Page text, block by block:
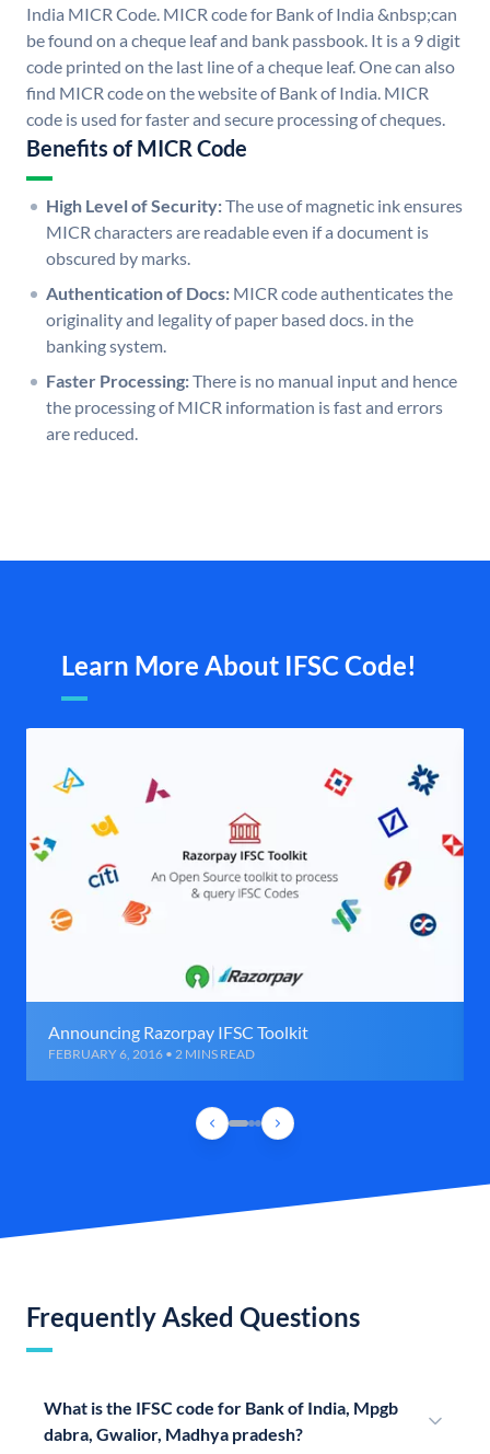
India MICR Code. MICR code for Bank of India &nbsp;can
be found on a cheque leaf and bank passbook. It is a 9 digit
code printed on the last line of a cheque leaf. One can also
find MICR code on the website of Bank of India. MICR
code is used for faster and secure processing of cheques.
Benefits of MICR Code
High Level of Security:The use of magnetic ink ensures
MICR characters are readable even if a document is
obscured by marks.
Authentication of Docs: MICR code authenticates the
originality and legality of paper based docs. in the
banking system.
Faster Processing:There is no manual input and hence
the processing of MICR information is fast and errors
are reduced.
Learn More About IFSC Code!
Announcing Razorpay IFSC Toolkit
FEBRUARY 6, 2016 • 2 MINS READ
Frequently Asked Questions
What is the IFSC code for Bank of India, Mpgb
dabra, Gwalior, Madhya pradesh?